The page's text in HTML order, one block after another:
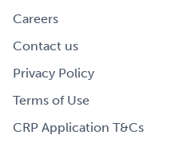
Careers
Contact us
Privacy Policy
Terms of Use
CRP Application T&Cs